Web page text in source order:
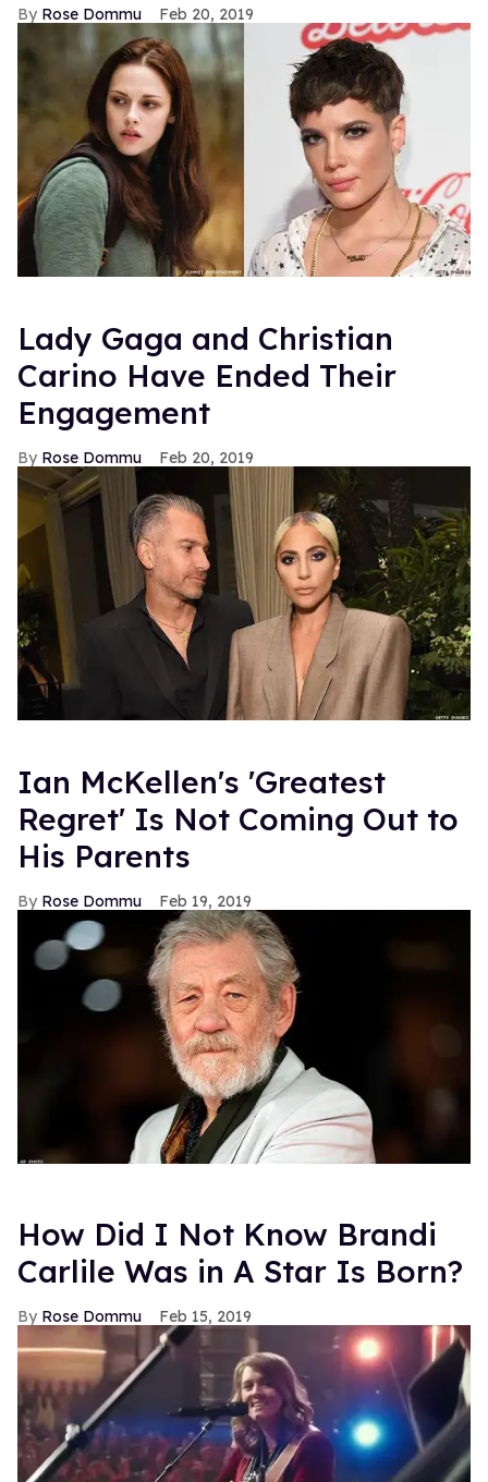
--GREGORY MILLER
Previously >
New Preview of Glee!
FROM OUR SPONSORS